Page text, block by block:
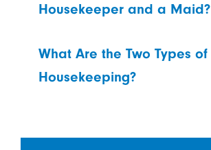
Housekeeper and a Maid?
What Are the Two Types of
Housekeeping?